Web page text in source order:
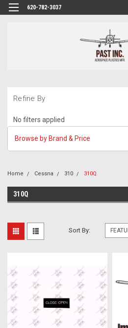
620-782-3037
Refine By
No filters applied
Browse by Brand & Price
Home Cessna 310 310Q
310Q
Sort By: